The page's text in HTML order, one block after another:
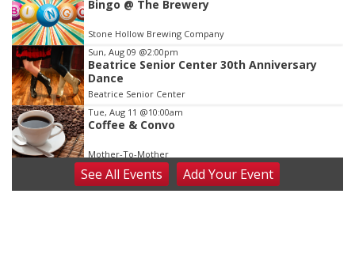
Bingo @ The Brewery
Stone Hollow Brewing Company
Sun, Aug 09 @2:00pm
Beatrice Senior Center 30th Anniversary
Dance
Beatrice Senior Center
Tue, Aug 11 @10:00am
Coffee & Convo
Mother-To-Mother
Wed, Aug 12@10:00am
Play Date with Mother to Mother
SeeAll Events AddYour Event